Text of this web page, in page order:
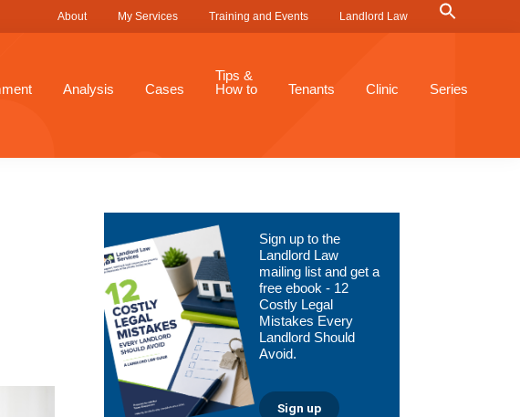
About My Services Training and Events Landlord Law
Search Button
Analysis Cases
Tips &
How to
Tenants Clinic Series
Primary
Sidebar
Sign up to the
Landlord Law
mailing list and get a
free ebook - 12
Costly Legal
Mistakes Every
Landlord Should
Avoid.
Sign up